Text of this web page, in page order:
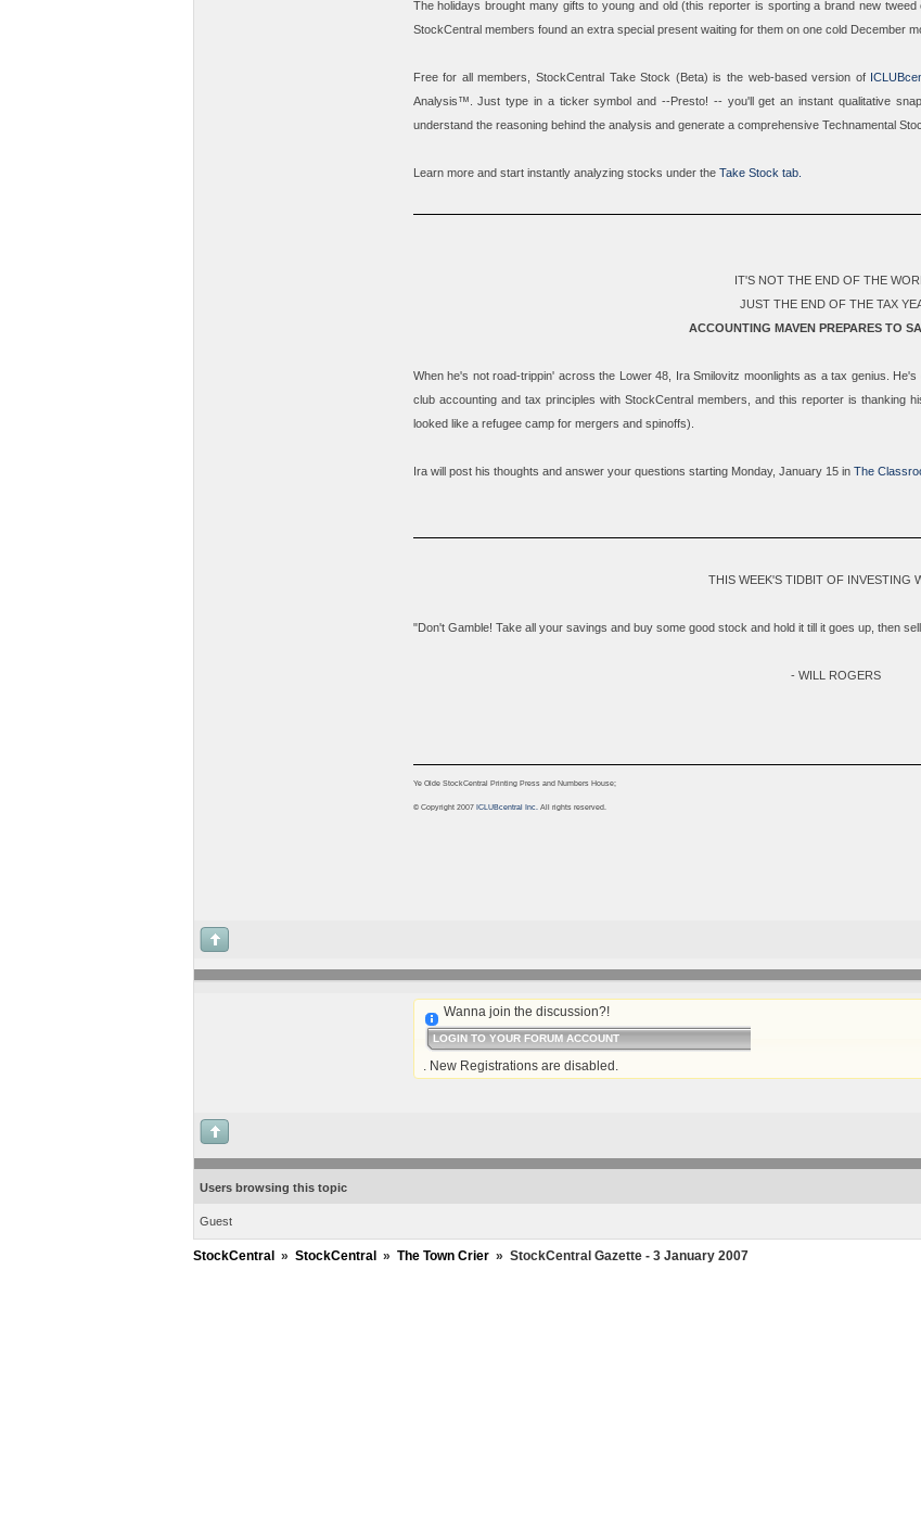
The holidays brought many gifts to young and old (this reporter is sporting a brand new
StockCentral members found an extra special present waiting for them on one cold December
Free for all members, StockCentral Take Stock (Beta) is the web-based version of
Analysis™. Just type in a ticker symbol and --Presto! -- you'll get an instant qualitative
understand the reasoning behind the analysis and generate a comprehensive Technamental
Learn more and start instantly analyzing stocks under the Take Stock tab.
IT'S NOT THE END OF THE
JUST THE END OF THE TAX
ACCOUNTING MAVEN PREPARES TO
When he's not road-trippin' across the Lower 48, Ira Smilovitz moonlights as a tax genius.
club accounting and tax principles with StockCentral members, and this reporter is thanking
looked like a refugee camp for mergers and spinoffs).
Ira will post his thoughts and answer your questions starting Monday, January 15 in The
THIS WEEK'S TIDBIT OF INVESTING
"Don't Gamble! Take all your savings and buy some good stock and hold it till it goes up, then
- WILL ROGERS
Ye Olde StockCentral Printing Press and Numbers House;
© Copyright 2007 ICLUBcentral Inc. All rights reserved.
Wanna join the discussion?!
LOGIN TO YOUR FORUM ACCOUNT
. New Registrations are disabled.
Users browsing this topic
Guest
StockCentral » StockCentral » The Town Crier » StockCentral Gazette - 3 January 2007